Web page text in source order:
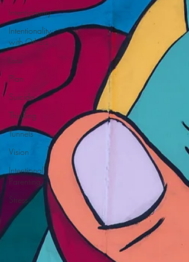
Intentionality
Intentionality
with Others
Loss
Plan
Suicide
Thinking
Tunnels
Vision
Intentional
Parenting
Stress